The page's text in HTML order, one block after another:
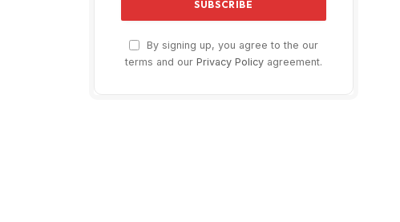
By signing up, you agree to the our
terms and our Privacy Policy agreement.